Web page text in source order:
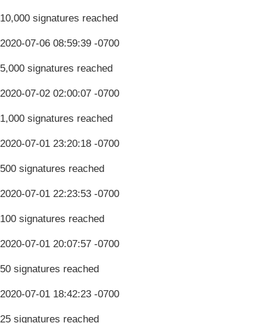
10,000 signatures reached
2020-07-06 08:59:39 -0700
5,000 signatures reached
2020-07-02 02:00:07 -0700
1,000 signatures reached
2020-07-01 23:20:18 -0700
500 signatures reached
2020-07-01 22:23:53 -0700
100 signatures reached
2020-07-01 20:07:57 -0700
50 signatures reached
2020-07-01 18:42:23 -0700
25 signatures reached